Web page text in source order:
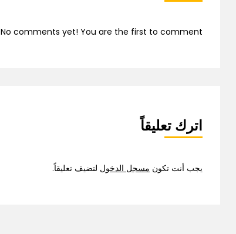
No comments yet! You are the first to comment.
اترك تعليقاً
يجب أنت تكون مسجل الدخول لتضيف تعليقاً.